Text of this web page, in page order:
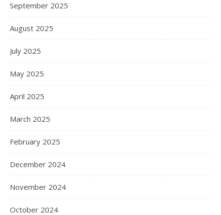
September 2025
August 2025
July 2025
May 2025
April 2025
March 2025
February 2025
December 2024
November 2024
October 2024